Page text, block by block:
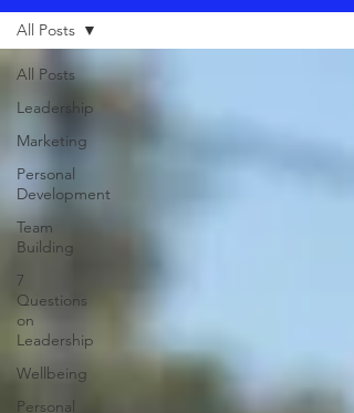
All Posts
Leadership
Marketing
Personal
Development
Team
Building
7
Questions
on
Leadership
Wellbeing
Personal
All Posts